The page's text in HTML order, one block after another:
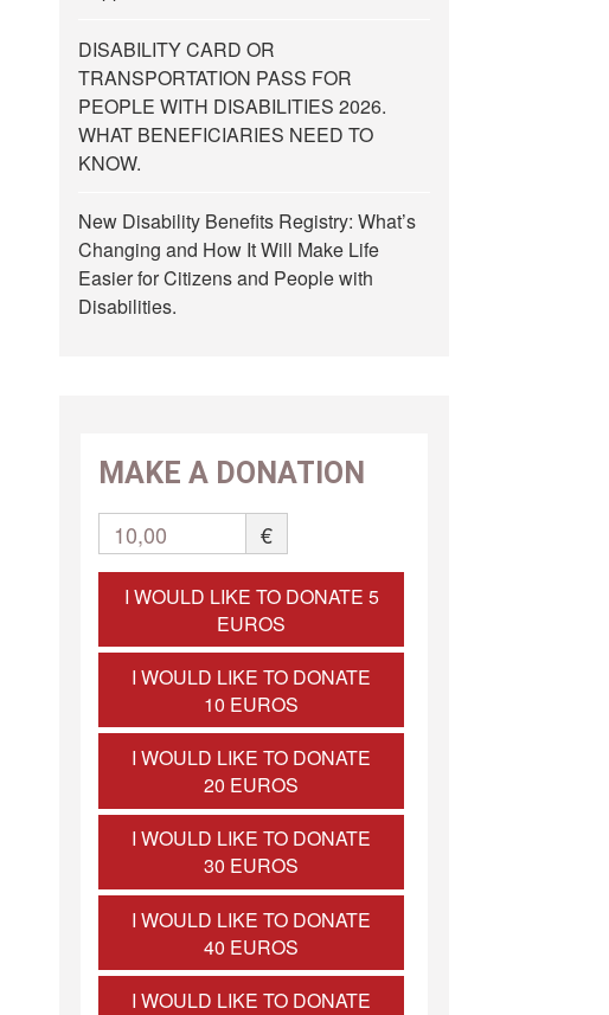
DISABILITY CARD OR
TRANSPORTATION PASS FOR
PEOPLE WITH DISABILITIES 2026.
WHAT BENEFICIARIES NEED TO
KNOW.
New Disability Benefits Registry: What’s
Changing and How It Will Make Life
Easier for Citizens and People with
Disabilities.
MAKE A DONATION
10,00 €
I WOULD LIKE TO DONATE 5
EUROS
I WOULD LIKE TO DONATE
10 EUROS
I WOULD LIKE TO DONATE
20 EUROS
I WOULD LIKE TO DONATE
30 EUROS
I WOULD LIKE TO DONATE
40 EUROS
I WOULD LIKE TO DONATE